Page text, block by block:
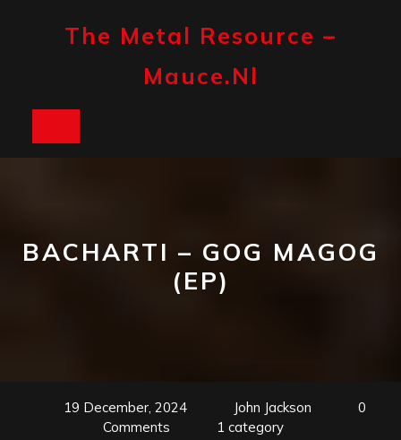
The Metal Resource –
Mauce.nl
BACHARTI – GOG MAGOG
(EP)
19 December, 2024 John Jackson
0
Comments
1 category